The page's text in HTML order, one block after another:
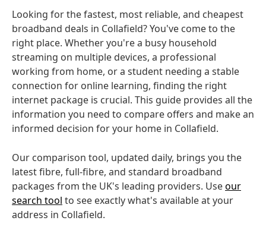
Looking for the fastest, most reliable, and cheapest
broadband deals in Collafield? You've come to the
right place. Whether you're a busy household
streaming on multiple devices, a professional
working from home, or a student needing a stable
connection for online learning, finding the right
internet package is crucial. This guide provides all the
information you need to compare offers and make an
informed decision for your home in Collafield.
Our comparison tool, updated daily, brings you the
latest fibre, full-fibre, and standard broadband
packages from the UK's leading providers. Useour
search tool to see exactly what's available at your
address in Collafield.